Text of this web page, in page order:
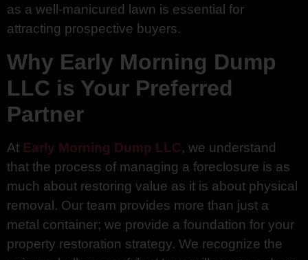
as a well-manicured lawn is essential for
attracting prospective buyers.
Why Early Morning Dump
LLC is Your Preferred
Partner
At Early Morning Dump LLC, we understand
that the process of managing a foreclosure is as
much about restoring value as it is about physical
removal. Our team provides more than just a
metal container; we provide a foundation for your
property restoration strategy. We recognize the